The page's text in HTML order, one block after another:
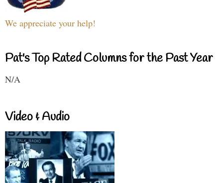
We appreciate your help!
Pat's Top Rated Columns for the Past Year
N/A
Video & Audio